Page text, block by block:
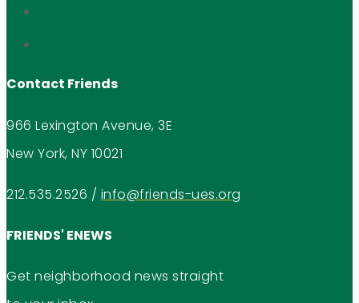
Contact Friends
966 Lexington Avenue, 3E
New York, NY 10021
212.535.2526 / info@friends-ues.org
FRIENDS' ENEWS
Get neighborhood news straight